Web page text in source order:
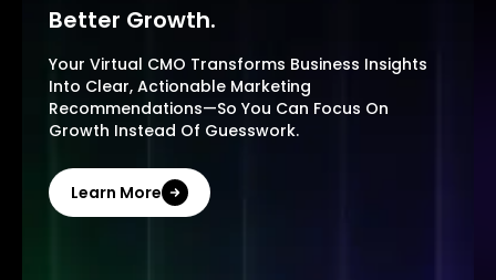
Better Growth.
Your Virtual CMO Transforms Business Insights
Into Clear, Actionable Marketing
Recommendations—So You Can Focus On
Growth Instead Of Guesswork.
Learn More